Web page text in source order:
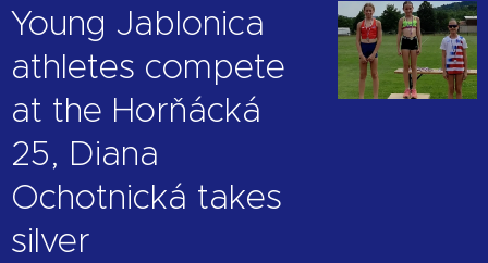
Young Jablonica
athletes compete
at the Horňácká
25, Diana
Ochotnická takes
silver